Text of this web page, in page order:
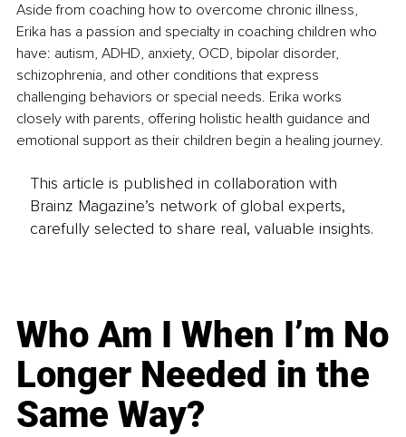
Aside from coaching how to overcome chronic illness,
Erika has a passion and specialty in coaching children who
have: autism, ADHD, anxiety, OCD, bipolar disorder,
schizophrenia, and other conditions that express
challenging behaviors or special needs. Erika works
closely with parents, offering holistic health guidance and
emotional support as their children begin a healing journey.
This article is published in collaboration with
Brainz Magazine’s network of global experts,
carefully selected to share real, valuable insights.
Who Am I When I’m No
Longer Needed in the
Same Way?